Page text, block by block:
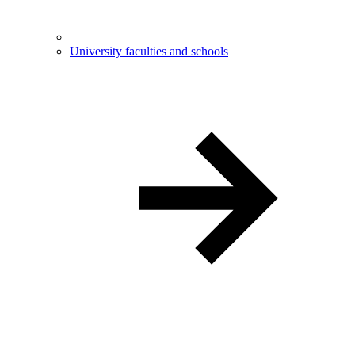
University faculties and schools